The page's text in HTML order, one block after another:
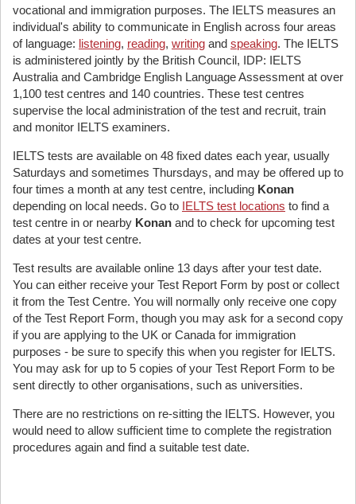
vocational and immigration purposes. The IELTS measures an
individual's ability to communicate in English across four areas
of language: listening, reading, writing and speaking. The IELTS
is administered jointly by the British Council, IDP: IELTS
Australia and Cambridge English Language Assessment at over
1,100 test centres and 140 countries. These test centres
supervise the local administration of the test and recruit, train
and monitor IELTS examiners.
IELTS tests are available on 48 fixed dates each year, usually
Saturdays and sometimes Thursdays, and may be offered up to
four times a month at any test centre, including Konan
depending on local needs. Go to IELTS test locations to find a
test centre in or nearby Konan and to check for upcoming test
dates at your test centre.
Test results are available online 13 days after your test date.
You can either receive your Test Report Form by post or collect
it from the Test Centre. You will normally only receive one copy
of the Test Report Form, though you may ask for a second copy
if you are applying to the UK or Canada for immigration
purposes - be sure to specify this when you register for IELTS.
You may ask for up to 5 copies of your Test Report Form to be
sent directly to other organisations, such as universities.
There are no restrictions on re-sitting the IELTS. However, you
would need to allow sufficient time to complete the registration
procedures again and find a suitable test date.